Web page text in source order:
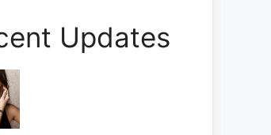
Updates